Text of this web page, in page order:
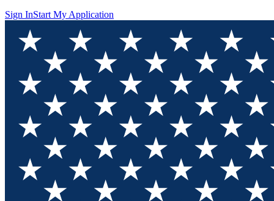
Sign InStart My Application